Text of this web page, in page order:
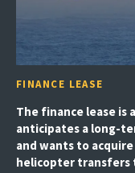
FINANCE LEASE
The finance lease is
anticipates a long-
and wants to
helicopter transfers